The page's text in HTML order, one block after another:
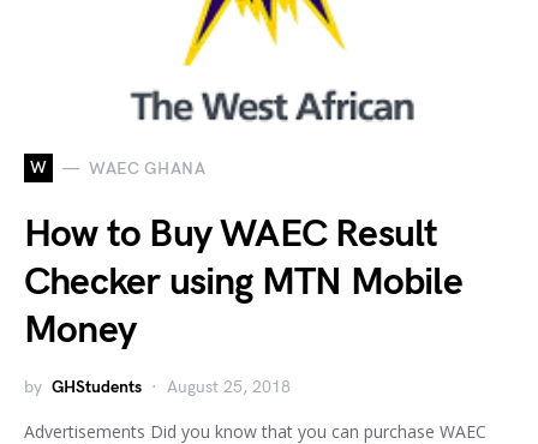
W WAEC GHANA
How to Buy WAEC Result
Checker using MTN Mobile
Money
by GHStudents August 25, 2018
Advertisements Did you know that you can purchase WAEC